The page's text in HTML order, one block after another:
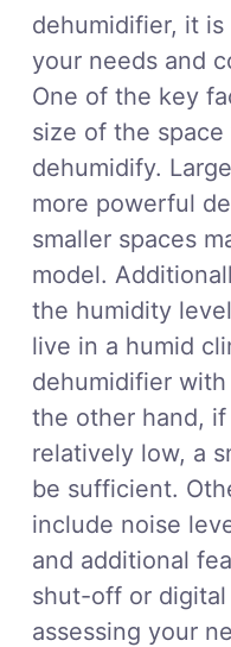
dehumidifier, it
your needs and
One of the key
size of the
dehumidify.
more powerful
smaller spaces
model.
the humidity
live in a humid
dehumidifier
the other hand,
relatively low, a
be sufficient.
include noise
and additional
shut-off or
assessing your